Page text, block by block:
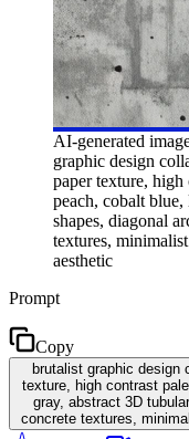
AI-generated
graphic design
paper texture, high
peach, cobalt
shapes, diagonal
textures,
aesthetic
Prompt
Copy
brutalist graphic design
texture, high contrast
gray, abstract 3D
concrete textures,